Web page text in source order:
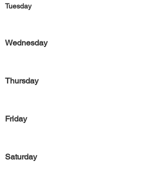
Tuesday
Wednesday
Thursday
Friday
Saturday